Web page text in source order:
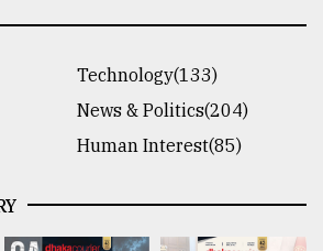
Technology(133)
News & Politics(204)
Human Interest(85)